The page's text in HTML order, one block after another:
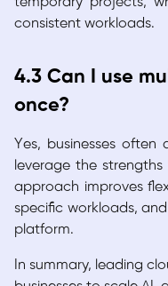
consistent workloads.
4.3 Can I use
once?
Yes, businesses often
leverage the
approach improves
specific workloads,
platform.
In summary, leading